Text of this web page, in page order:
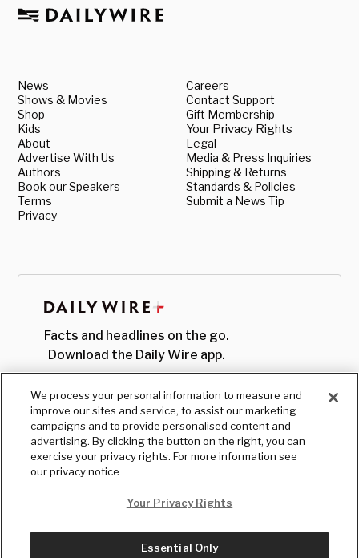
News
Shows & Movies
Shop
Kids
About
Advertise With Us
Authors
Book our Speakers
Terms
Privacy
Careers
Contact Support
Gift Membership
Your Privacy Rights
Legal
Media & Press Inquiries
Shipping & Returns
Standards & Policies
Submit a News Tip
Facts and headlines on the go.
Download the Daily Wire app.
We process your personal information to measure and
improve our sites and service, to assist our marketing
campaigns and to provide personalised content and
advertising. By clicking the button on the right, you can
exercise your privacy rights. For more information see
our privacy notice
Your Privacy Rights
Essential Only